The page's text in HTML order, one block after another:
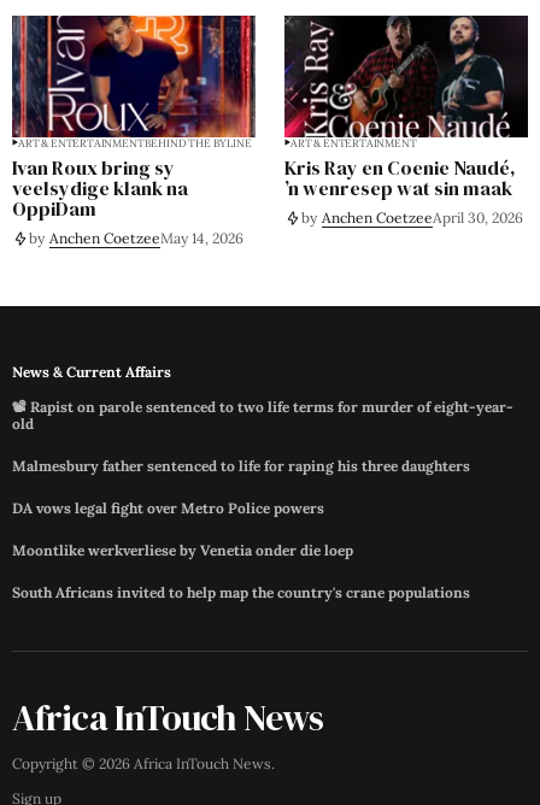
ART & ENTERTAINMENTBEHIND THE BYLINE
Ivan Roux bring sy
veelsydige klank na
OppiDam
by Anchen CoetzeeMay 14, 2026
ART & ENTERTAINMENT
Kris Ray en Coenie Naudé,
’n wenresep wat sin maak
by Anchen CoetzeeApril 30, 2026
News & Current Affairs
📽️ Rapist on parole sentenced to two life terms for murder of eight-year-
old
Malmesbury father sentenced to life for raping his three daughters
DA vows legal fight over Metro Police powers
Moontlike werkverliese by Venetia onder die loep
South Africans invited to help map the country's crane populations
Africa InTouch News
Copyright © 2026 Africa InTouch News.
Sign up